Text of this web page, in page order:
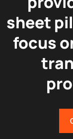
sheet
focus